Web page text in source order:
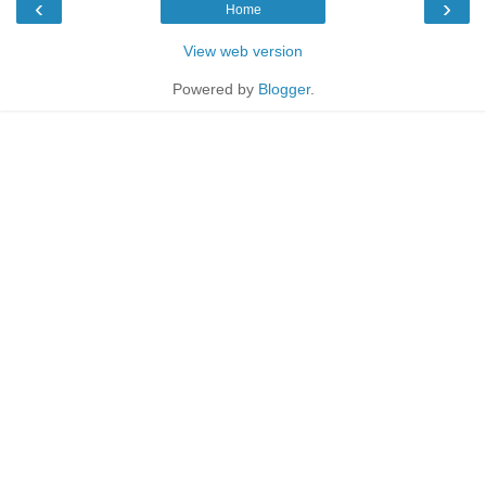
‹ ›
Home
View web version
Powered by Blogger.